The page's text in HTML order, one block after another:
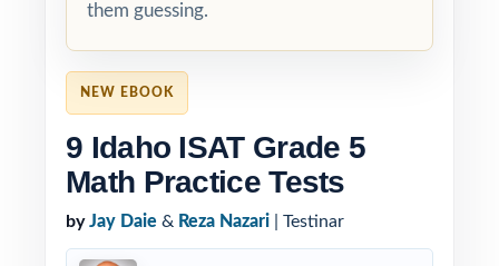
NEW EBOOK
9 Idaho ISAT Grade 5
Math Practice Tests
by Jay Daie & Reza Nazari | Testinar
them guessing.